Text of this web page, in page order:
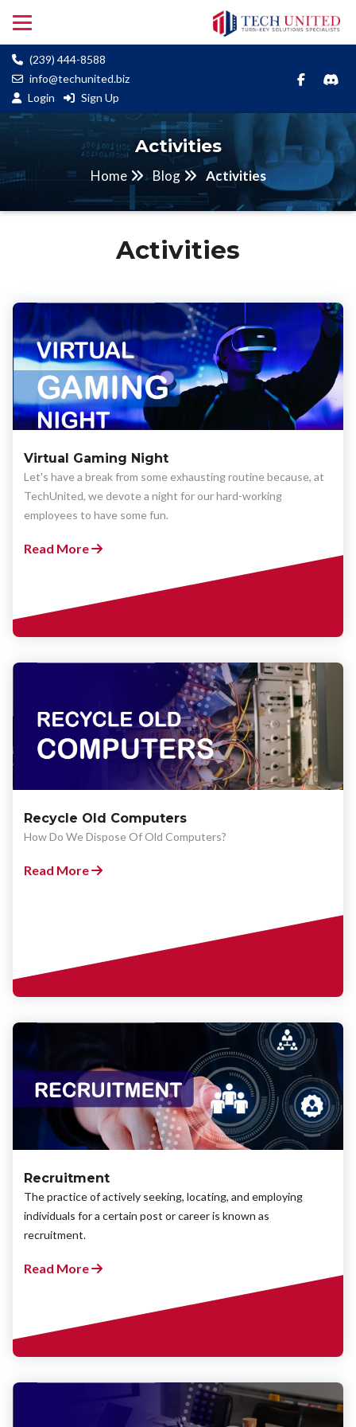
(239) 444-8588
info@techunited.biz
Login
Sign Up
Activities
Home Blog Activities
Activities
Virtual Gaming Night
Let's have a break from some exhausting routine because, at
TechUnited, we devote a night for our hard-working
employees to have some fun.
Read More
Recycle Old Computers
How Do We Dispose Of Old Computers?
Read More
Recruitment
The practice of actively seeking, locating, and employing
individuals for a certain post or career is known as
recruitment.
Read More